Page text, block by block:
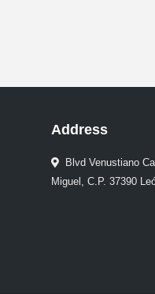
Address
Blvd Venustiano
Miguel, C.P. 37390